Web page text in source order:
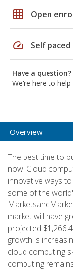
grid_on Open
speed Self paced
Have a question?
We're here to help
Overview
The best time to
now! Cloud
innovative ways
some of the
market will have
projected
growth is
cloud computing
computing